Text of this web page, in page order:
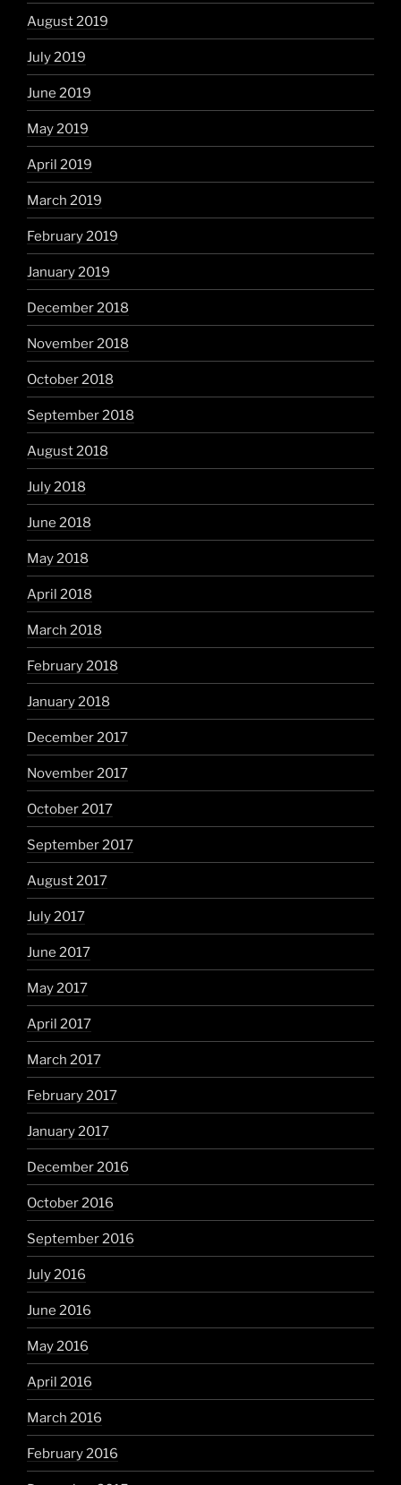
August 2019
July 2019
June 2019
May 2019
April 2019
March 2019
February 2019
January 2019
December 2018
November 2018
October 2018
September 2018
August 2018
July 2018
June 2018
May 2018
April 2018
March 2018
February 2018
January 2018
December 2017
November 2017
October 2017
September 2017
August 2017
July 2017
June 2017
May 2017
April 2017
March 2017
February 2017
January 2017
December 2016
October 2016
September 2016
July 2016
June 2016
May 2016
April 2016
March 2016
February 2016